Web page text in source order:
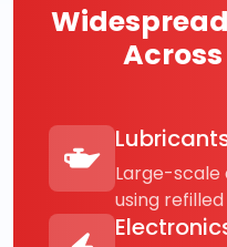
Large-scale
using